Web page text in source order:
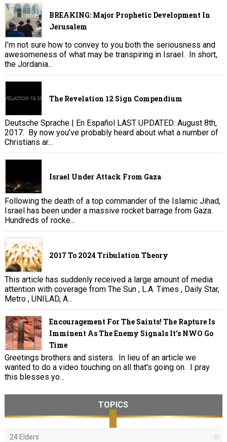
BREAKING: Major Prophetic Development In
Jerusalem
I’m not sure how to convey to you both the seriousness and
awesomeness of what may be transpiring in Israel. In short,
the Jordania...
The Revelation 12 Sign Compendium
Deutsche Sprache | En Español LAST UPDATED: August 8th,
2017. By now you’ve probably heard about what a number of
Christians ar...
Israel Under Attack From Gaza
Following the death of a top commander of the Islamic Jihad,
Israel has been under a massive rocket barrage from Gaza.
Hundreds of rocke...
2017 To 2024 Tribulation Theory
This article has suddenly received a large amount of media
attention with coverage from The Sun , L.A. Times , Daily Star,
Metro , UNILAD, A...
Encouragement For The Saints! The Rapture Is
Imminent As The Enemy Signals It's NWO Go
Time
Greetings brothers and sisters. In lieu of an article we
wanted to do a video touching on all that's going on. I pray
this blesses yo...
TOPICS
24 Elders